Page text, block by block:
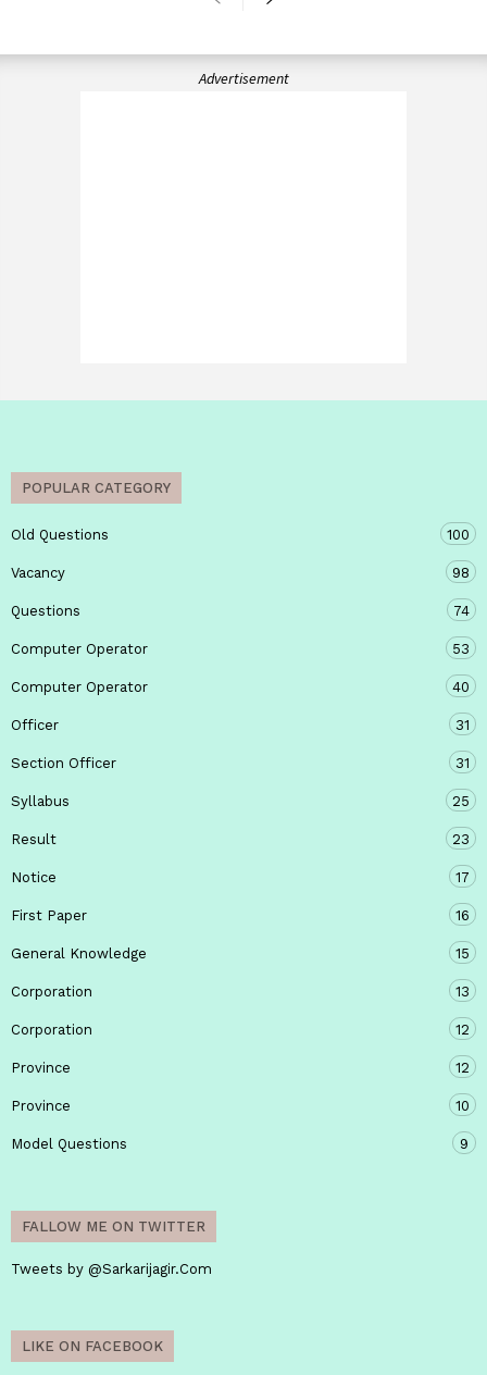
Advertisement
POPULAR CATEGORY
Old Questions 100
Vacancy 98
Questions 74
Computer Operator 53
Computer Operator 40
Officer 31
Section Officer 31
Syllabus 25
Result 23
Notice 17
First Paper 16
General Knowledge 15
Corporation 13
Corporation 12
Province 12
Province 10
Model Questions 9
FALLOW ME ON TWITTER
Tweets by @Sarkarijagir.Com
LIKE ON FACEBOOK